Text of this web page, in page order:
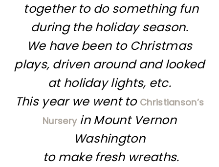
together to do something fun
during the holiday season.
We have been to Christmas
plays, driven around and looked
at holiday lights, etc.
This year we went to Christianson’s
Nurseryin Mount Vernon
Washington
to make fresh wreaths.